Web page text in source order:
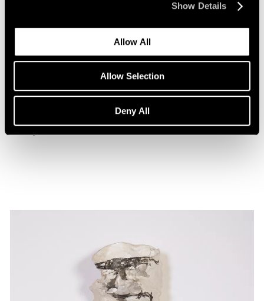
Show Details
Allow All
Allow Selection
Deny All
Beatriz Milhazes at the Museu de Arte da